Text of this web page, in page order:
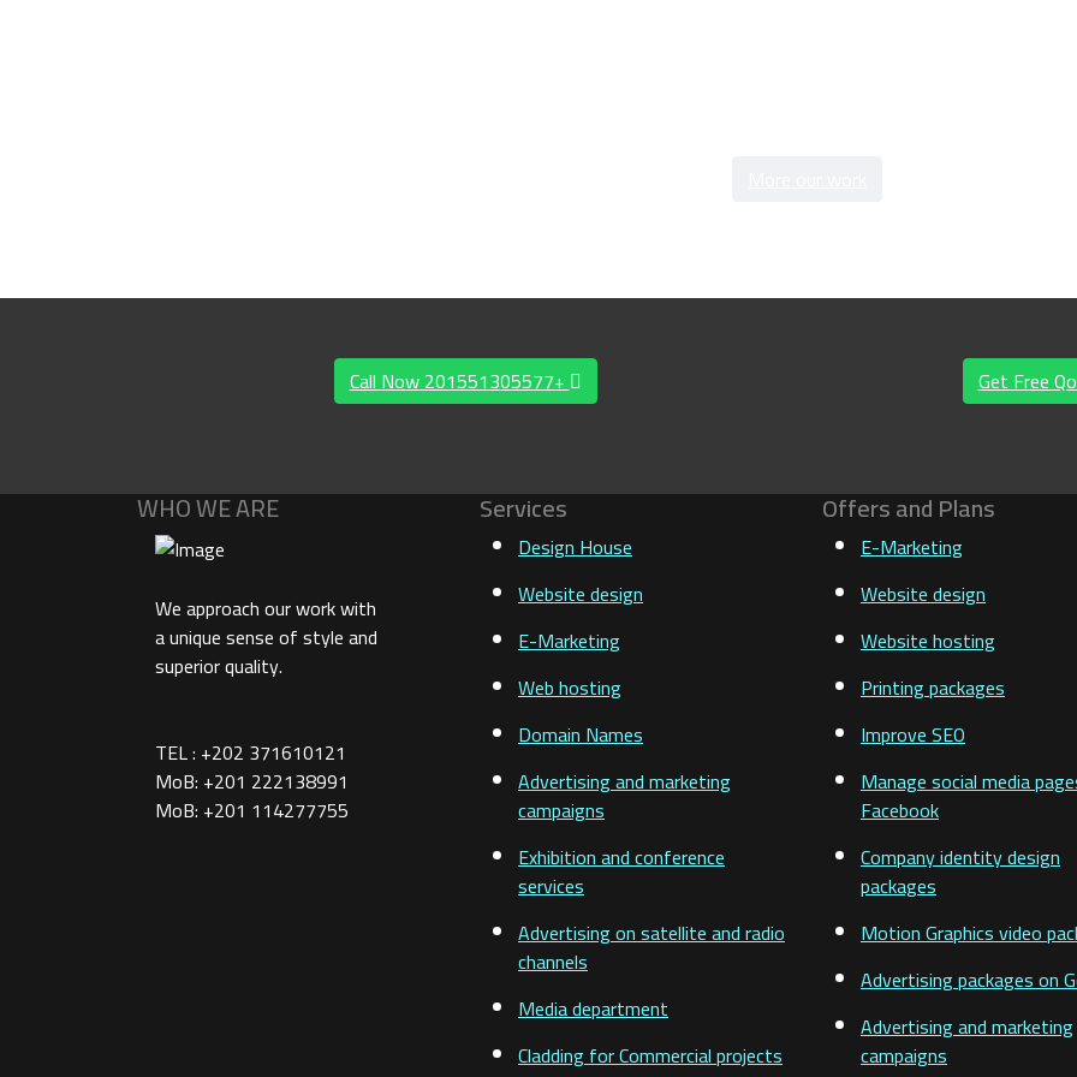
Call Now 201551305577+ Get Free
WHO WE ARE
We approach our work with
a unique sense of style and
superior quality.
TEL : +202 371610121
MoB: +201 222138991
MoB: +201 114277755
Services
Design House
Website design
E-Marketing
Web hosting
Domain Names
Advertising and marketing
campaigns
Exhibition and conference
services
Advertising on satellite and radio
channels
Media department
Cladding for Commercial projects
Offers and Plans
E-Marketing
Website design
Website hosting
Printing packages
Improve SEO
Manage social media
Facebook
Company identity design
packages
Motion Graphics video
Advertising packages on
Advertising and marketing
campaigns